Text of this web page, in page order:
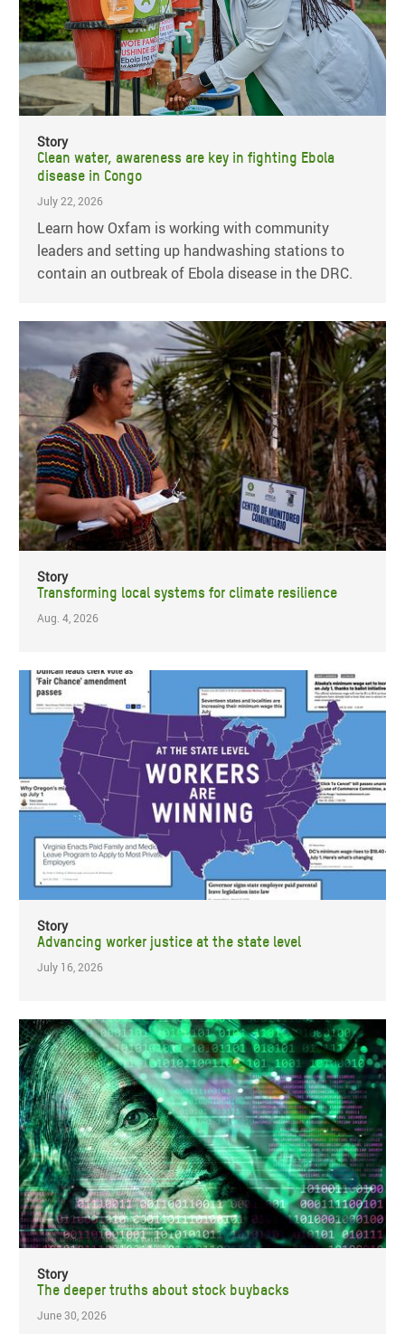
Story
Clean water, awareness are key in fighting Ebola
disease in Congo
July 22, 2026
Learn how Oxfam is working with community
leaders and setting up handwashing stations to
contain an outbreak of Ebola disease in the DRC.
Story
Transforming local systems for climate resilience
Aug. 4, 2026
Story
Advancing worker justice at the state level
July 16, 2026
Story
The deeper truths about stock buybacks
June 30, 2026